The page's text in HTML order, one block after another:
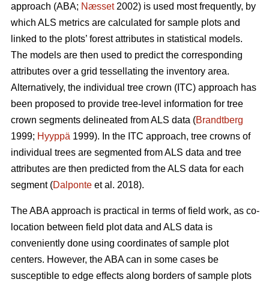
approach (ABA; Næsset2002) is used most frequently, by
which ALS metrics are calculated for sample plots and
linked to the plots’ forest attributes in statistical models.
The models are then used to predict the corresponding
attributes over a grid tessellating the inventory area.
Alternatively, the individual tree crown (ITC) approach has
been proposed to provide tree-level information for tree
crown segments delineated from ALS data (Brandtberg
1999; Hyyppä 1999). In the ITC approach, tree crowns of
individual trees are segmented from ALS data and tree
attributes are then predicted from the ALS data for each
segment (Dalponte et al. 2018).
The ABA approach is practical in terms of field work, as co-
location between field plot data and ALS data is
conveniently done using coordinates of sample plot
centers. However, the ABA can in some cases be
susceptible to edge effects along borders of sample plots